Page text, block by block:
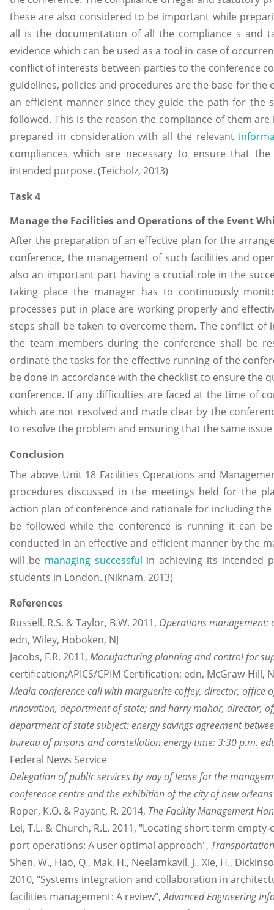
these are also considered to be important while
all is the documentation of all the compliance s and
evidence which can be used as a tool in case of
conflict of interests between parties to the conference
guidelines, policies and procedures are the base for the
an efficient manner since they guide the path for the
followed. This is the reason the compliance of them
prepared in consideration with all the relevant
compliances which are necessary to ensure that
intended purpose. (Teicholz, 2013)
Task 4
Manage the Facilities and Operations of the Event
After the preparation of an effective plan for the
conference, the management of such facilities and
also an important part having a crucial role in the
taking place the manager has to continuously
processes put in place are working properly and
steps shall be taken to overcome them. The conflict
the team members during the conference shall be
ordinate the tasks for the effective running of the
be done in accordance with the checklist to ensure the
conference. If any difficulties are faced at the time of
which are not resolved and made clear by the
to resolve the problem and ensuring that the same
Conclusion
The above Unit 18 Facilities Operations and
procedures discussed in the meetings held for the
action plan of conference and rationale for including
be followed while the conference is running it can
conducted in an effective and efficient manner by the
will be managing successful in achieving its intended
students in London. (Niknam, 2013)
References
Russell, R.S. & Taylor, B.W. 2011, Operations management:
edn, Wiley, Hoboken, NJ
Jacobs, F.R. 2011, Manufacturing planning and control for
certification;APICS/CPIM Certification; edn, McGraw-Hill,
Media conference call with marguerite coffey, director, office
innovation, department of state; and harry mahar, director,
department of state subject: energy savings agreement
bureau of prisons and constellation energy time: 3:30 p.m.
Federal News Service
Delegation of public services by way of lease for the
conference centre and the exhibition of the city of new orleans
Roper, K.O. & Payant, R. 2014, The Facility Management
Lei, T.L. & Church, R.L. 2011, "Locating short-term
port operations: A user optimal approach",
Shen, W., Hao, Q., Mak, H., Neelamkavil, J., Xie, H.,
2010, "Systems integration and collaboration in
facilities management: A review",Advanced Engineering